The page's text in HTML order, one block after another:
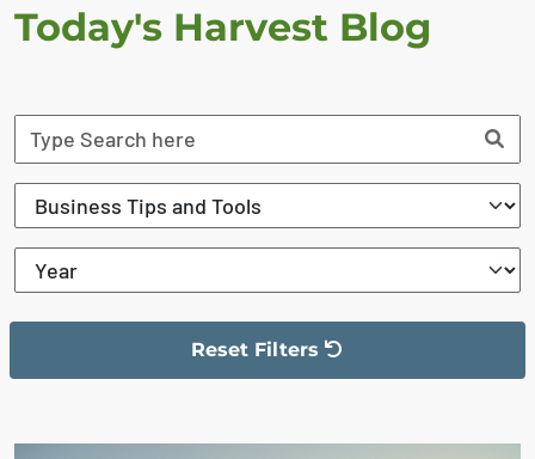
Today's Harvest Blog
Reset Filters
The filter has been reset